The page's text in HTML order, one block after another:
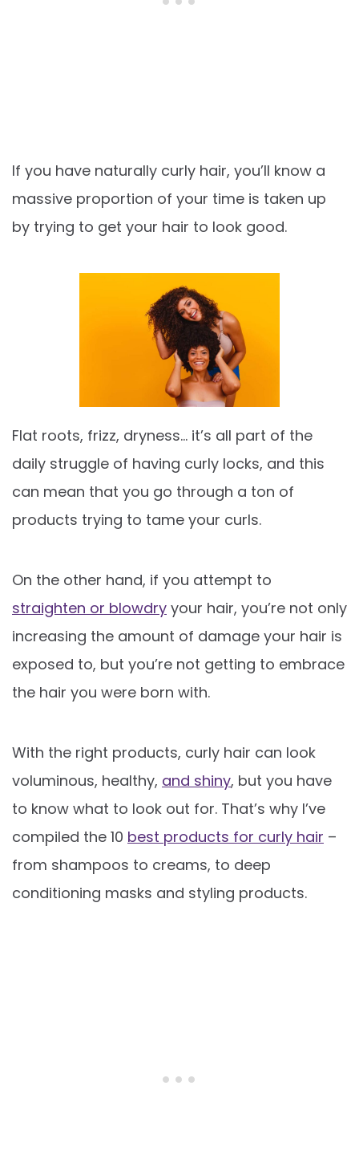
If you have naturally curly hair, you’ll know a
massive proportion of your time is taken up
by trying to get your hair to look good.
Flat roots, frizz, dryness… it’s all part of the
daily struggle of having curly locks, and this
can mean that you go through a ton of
products trying to tame your curls.
On the other hand, if you attempt to
straighten or blowdry your hair, you’re not only
increasing the amount of damage your hair is
exposed to, but you’re not getting to embrace
the hair you were born with.
With the right products, curly hair can look
voluminous, healthy, and shiny, but you have
to know what to look out for. That’s why I’ve
compiled the 10 best products for curly hair –
from shampoos to creams, to deep
conditioning masks and styling products.